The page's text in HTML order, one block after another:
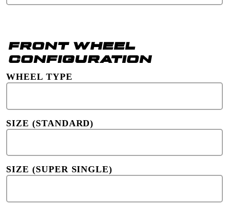
FRONT WHEEL
CONFIGURATION
WHEEL TYPE
SIZE (STANDARD)
SIZE (SUPER SINGLE)